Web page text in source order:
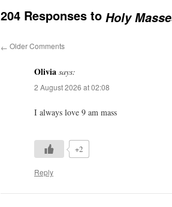
204 Responses to Holy
← Older Comments
Olivia says:
2 August 2026 at 02:08
I always love 9 am mass
+2
Reply